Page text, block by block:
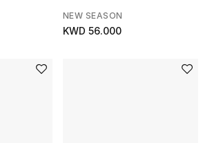
NEW SEASON
KWD 56.000